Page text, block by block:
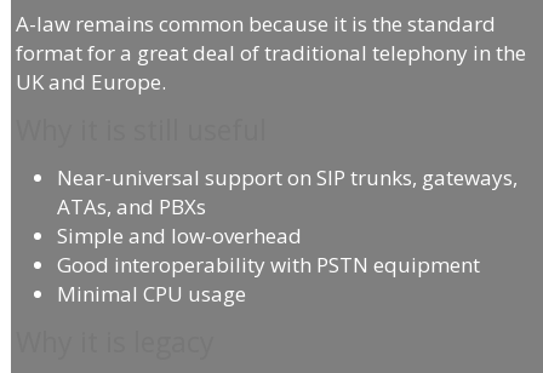
A-law remains common because it is the standard
format for a great deal of traditional telephony in the
UK and Europe.
Near-universal support on SIP trunks, gateways,
ATAs, and PBXs
Simple and low-overhead
Good interoperability with PSTN equipment
Minimal CPU usage